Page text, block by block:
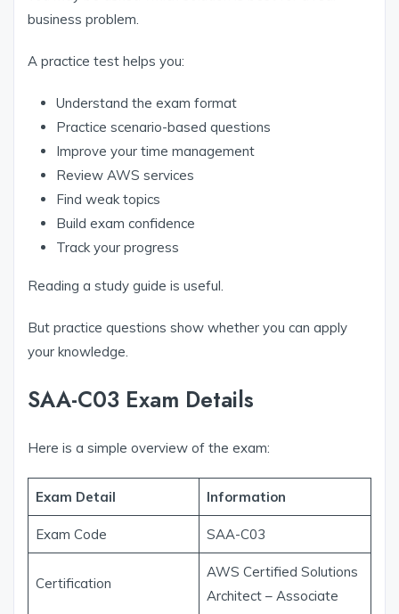
business problem.
A practice test helps you:
Understand the exam format
Practice scenario-based questions
Improve your time management
Review AWS services
Find weak topics
Build exam confidence
Track your progress
Reading a study guide is useful.
But practice questions show whether you can apply
your knowledge.
SAA-C03 Exam Details
Here is a simple overview of the exam:
Exam Detail Information
Exam Code SAA-C03
Certification
AWS Certified Solutions
Architect – Associate